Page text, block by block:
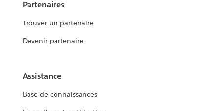
Partenaires
Trouver un partenaire
Devenir partenaire
Assistance
Base de connaissances